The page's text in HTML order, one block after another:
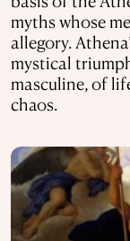
myths whose
allegory.
mystical
masculine, of
chaos.